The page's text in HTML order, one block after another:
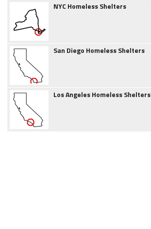
NYC Homeless Shelters
San Diego Homeless Shelters
Los Angeles Homeless Shelters